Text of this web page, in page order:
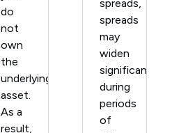
do
not
own
the
underlying
asset.
As a
result,
spreads,
spreads
may
widen
significantly
during
periods
of